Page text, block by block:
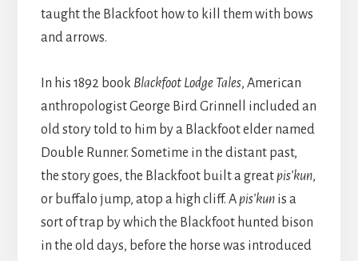
taught the Blackfoot how to kill them with bows
and arrows.
In his 1892 book Blackfoot Lodge Tales, American
anthropologist George Bird Grinnell included an
old story told to him by a Blackfoot elder named
Double Runner. Sometime in the distant past,
the story goes, the Blackfoot built a greatpis’kun,
or buffalo jump, atop a high cliff. Apis’kun is a
sort of trap by which the Blackfoot hunted bison
in the old days, before the horse was introduced